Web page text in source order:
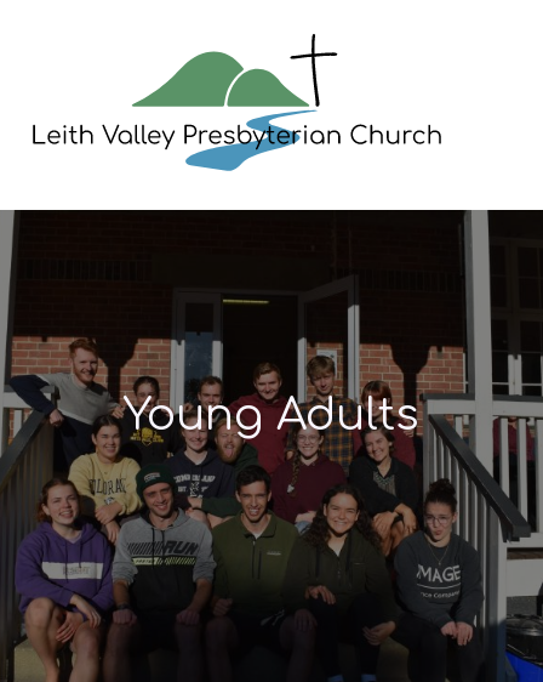
Young Adults